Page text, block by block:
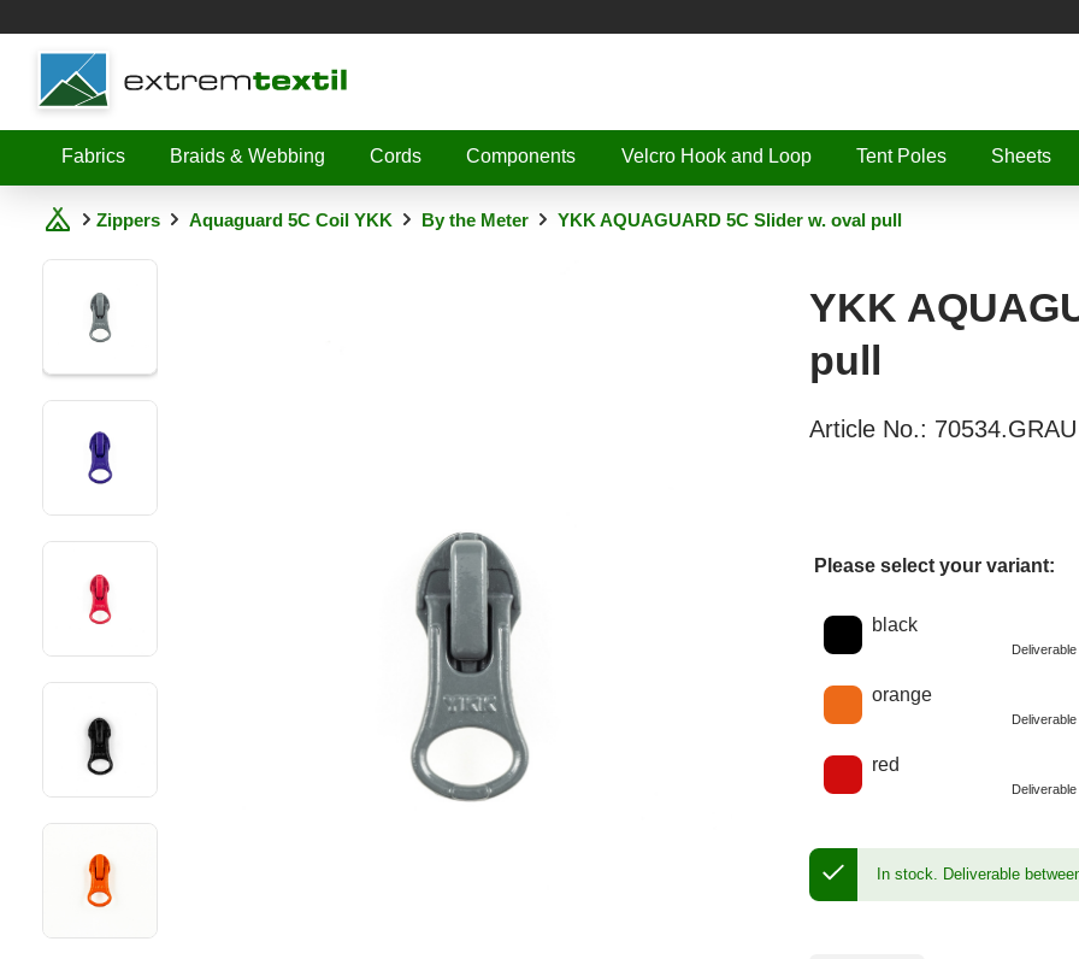
Shopware
Fabrics Braids & Webbing Cords Components Velcro Hook and Loop Tent Poles Sheets
Zippers Aquaguard 5C Coil YKK By the Meter YKK AQUAGUARD 5C Slider w. oval pull
YKK
pull
Article No.: 70534.GRAU
Please select your variant:
Choose a color
black
orange
red
In stock. Deliverable